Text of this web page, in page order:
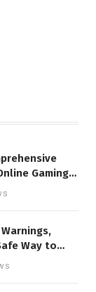
Gaming
Way to